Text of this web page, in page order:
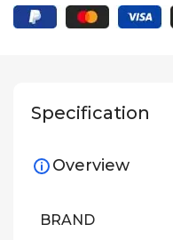
Specification
Overview
BRAND